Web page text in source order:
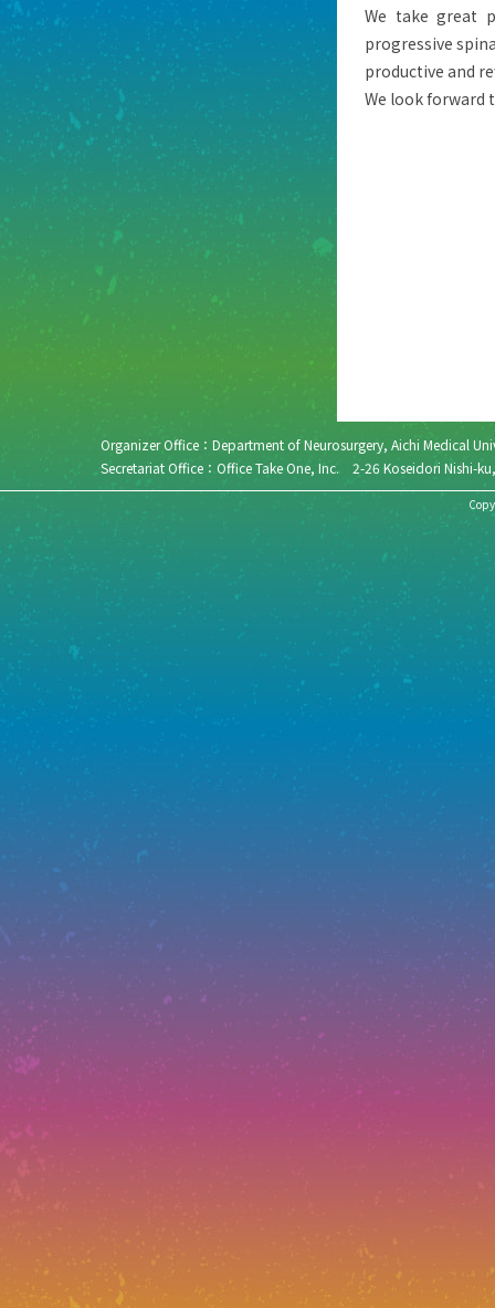
We take great
progressive
productive and
We look forward
Organizer Office：Department of Neurosurgery, Aichi Medical
Secretariat Office：Office Take One, Inc. 2-26 Koseidori